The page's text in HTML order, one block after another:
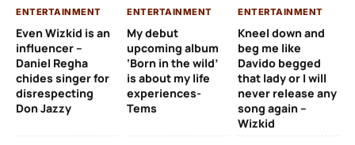
ENTERTAINMENT
Even Wizkid is an
influencer –
Daniel Regha
chides singer for
disrespecting
Don Jazzy
ENTERTAINMENT
My debut
upcoming album
‘Born in the wild’
is about my life
experiences-
Tems
ENTERTAINMENT
Kneel down and
beg me like
Davido begged
that lady or I will
never release any
song again –
Wizkid